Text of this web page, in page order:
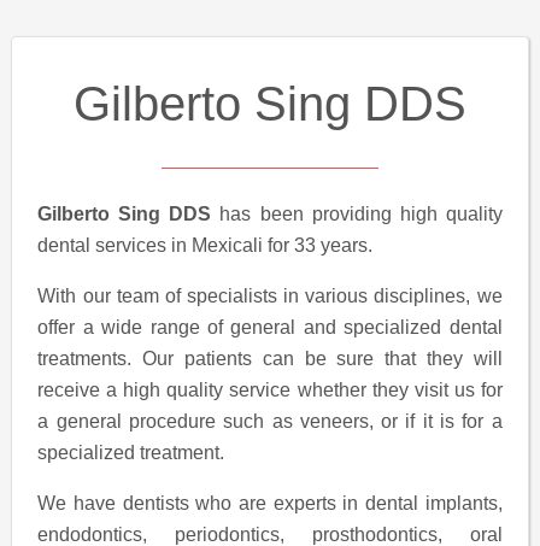
Gilberto Sing DDS
Gilberto Sing DDS has been providing high quality
dental services in Mexicali for 33 years.
With our team of specialists in various disciplines, we
offer a wide range of general and specialized dental
treatments. Our patients can be sure that they will
receive a high quality service whether they visit us for
a general procedure such as veneers, or if it is for a
specialized treatment.
We have dentists who are experts in dental implants,
endodontics, periodontics, prosthodontics, oral